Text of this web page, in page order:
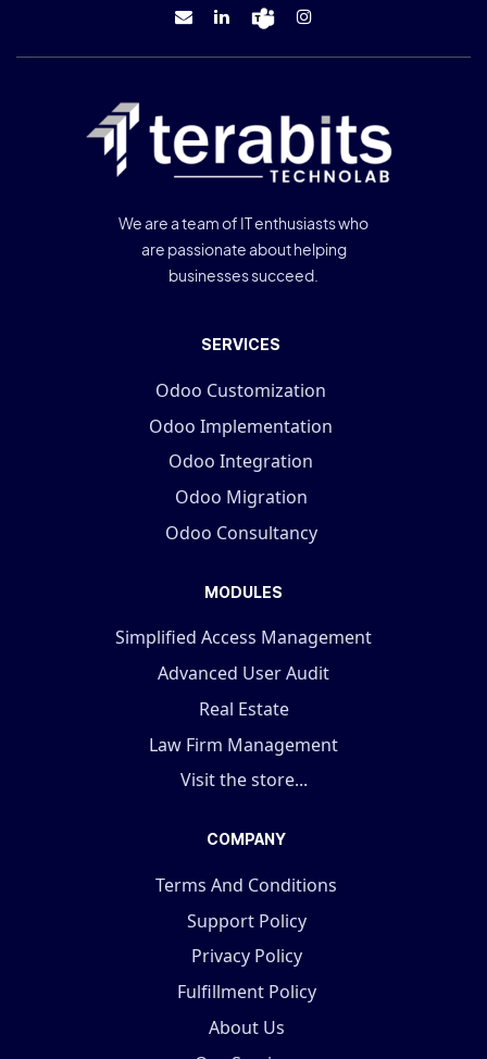
We are a team of IT enthusiasts who
are passionate about helping
businesses succeed.
SERVICES
Odoo Customization
Odoo Implementation
Odoo Integration
Odoo Migration
Odoo Consultancy
MODULES
Simplified Access Management
Advanced User Audit
Real Estate
Law Firm Management
Visit the store...
COMPANY
Terms And Conditions
Support Policy
Privacy Policy
Fulfillment Policy
About Us